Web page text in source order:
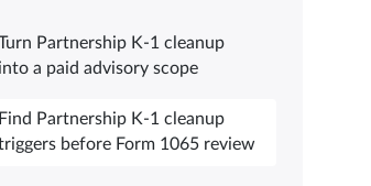
Partnership K-1 cleanup
into a paid advisory scope
Find Partnership K-1 cleanup
before Form 1065 review